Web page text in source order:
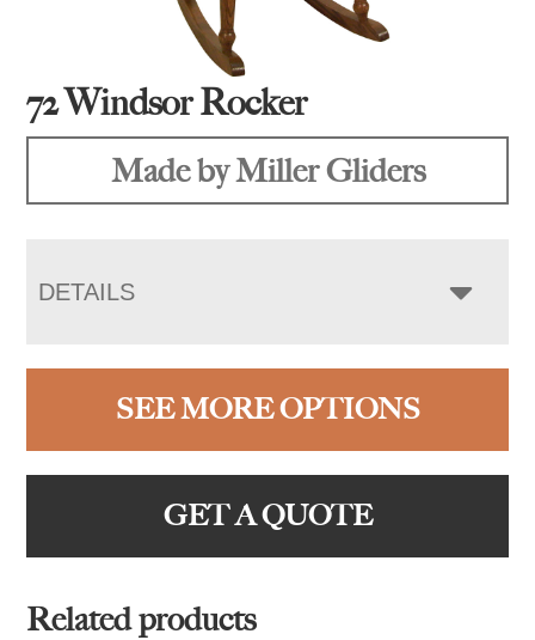
72 Windsor Rocker
Made by Miller Gliders
DETAILS
SEE MORE OPTIONS
GET A QUOTE
Related products